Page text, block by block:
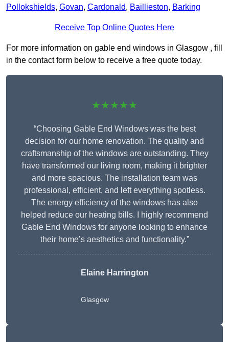
Pollokshields, Govan, Cardonald, Baillieston, Barking
Receive Top Online Quotes Here
For more information on gable end windows in Glasgow , fill
in the contact form below to receive a free quote today.
★★★★★
“Choosing Gable End Windows was the best
decision for our home renovation. The quality and
craftsmanship of the windows are outstanding. They
have transformed our living room, making it brighter
and more spacious. The installation team was
professional, efficient, and left everything spotless.
The energy efficiency of the windows has also
helped reduce our heating bills. I highly recommend
Gable End Windows for anyone looking to enhance
their home’s aesthetics and functionality.”
Elaine Harrington
Glasgow